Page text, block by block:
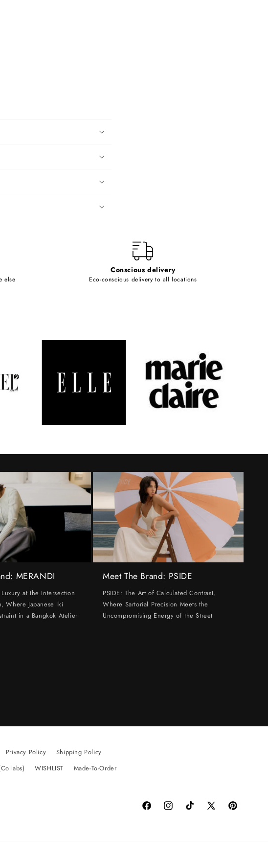
else
Conscious delivery
Eco-conscious delivery to all locations
MERANDI
at the Intersection
Where Japanese Iki
in a Bangkok Atelier
Meet The Brand: PSIDE
PSIDE: The Art of Calculated Contrast,
Where Sartorial Precision Meets the
Uncompromising Energy of the Street
Privacy Policy
Shipping Policy
WISHLIST Made-To-Order
FacebookInstagramTikTok
X
Pinterest